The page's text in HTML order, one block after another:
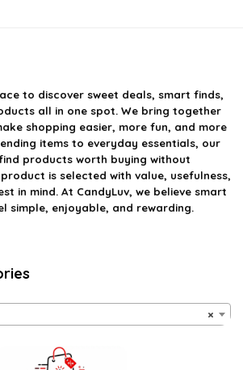
to discover sweet deals, smart finds,
all in one spot. We bring together
shopping easier, more fun, and more
items to everyday essentials, our
products worth buying without
is selected with value, usefulness,
in mind. At CandyLuv, we believe smart
simple, enjoyable, and rewarding.
×